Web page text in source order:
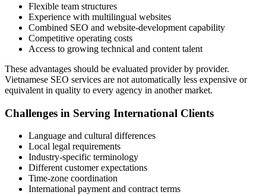
Flexible team structures
Experience with multilingual websites
Combined SEO and website-development capability
Competitive operating costs
Access to growing technical and content talent
These advantages should be evaluated provider by provider.
Vietnamese SEO services are not automatically less expensive or
equivalent in quality to every agency in another market.
Challenges in Serving International Clients
Language and cultural differences
Local legal requirements
Industry-specific terminology
Different customer expectations
Time-zone coordination
International payment and contract terms